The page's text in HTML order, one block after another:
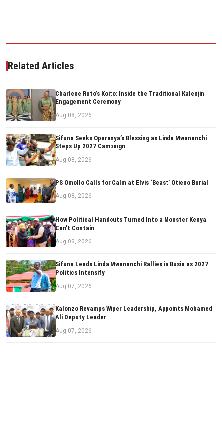
Related Articles
Charlene Ruto’s Koito: Inside the Traditional Kalenjin
Engagement Ceremony
Aug 08, 2026
Sifuna Seeks Oparanya’s Blessing as Linda Mwananchi
Steps Up 2027 Campaign
Aug 08, 2026
PS Omollo Calls for Calm at Elvis ‘Beast’ Otieno Burial
Aug 08, 2026
How Political Handouts Turned Into a Monster Kenya
Can’t Contain
Aug 08, 2026
Sifuna Leads Linda Mwananchi Rallies in Busia as 2027
Politics Intensify
Aug 07, 2026
Kalonzo Revamps Wiper Leadership, Appoints Mohamed
Ali Deputy Leader
Aug 07, 2026